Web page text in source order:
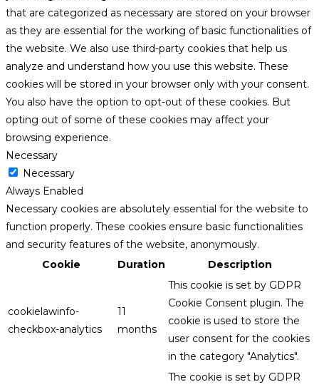
that are categorized as necessary are stored on your browser
as they are essential for the working of basic functionalities of
the website. We also use third-party cookies that help us
analyze and understand how you use this website. These
cookies will be stored in your browser only with your consent.
You also have the option to opt-out of these cookies. But
opting out of some of these cookies may affect your
browsing experience.
Necessary
Necessary
Always Enabled
Necessary cookies are absolutely essential for the website to
function properly. These cookies ensure basic functionalities
and security features of the website, anonymously.
Cookie
Duration Description
cookielawinfo-
checkbox-analytics
11
months
This cookie is set by GDPR
Cookie Consent plugin. The
cookie is used to store the
user consent for the cookies
in the category "Analytics".
The cookie is set by GDPR